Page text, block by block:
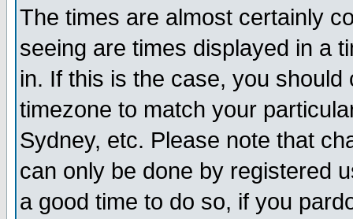
The times are almost certainly
seeing are times displayed in a
in. If this is the case, you
timezone to match your
Sydney, etc. Please note that
can only be done by registered
a good time to do so, if you